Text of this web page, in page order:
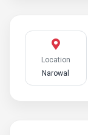
Location
Narowal